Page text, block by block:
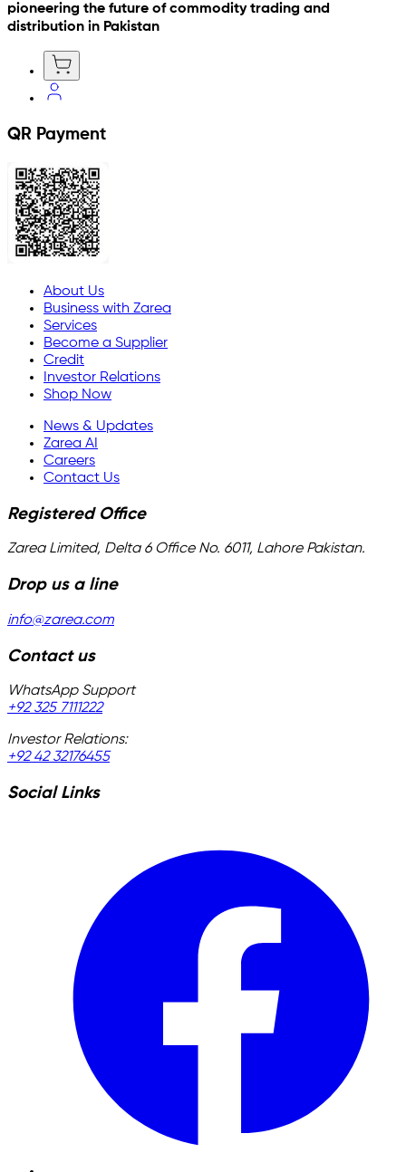
pioneering the future of commodity trading and
distribution in Pakistan
QR Payment
About Us
Business with Zarea
Services
Become a Supplier
Credit
Investor Relations
Shop Now
News & Updates
Zarea AI
Careers
Contact Us
Registered Office
Zarea Limited, Delta 6 Office No. 6011, Lahore Pakistan.
Drop us a line
info@zarea.com
Contact us
WhatsApp Support
+92 325 7111222
Investor Relations:
+92 42 32176455
Social Links